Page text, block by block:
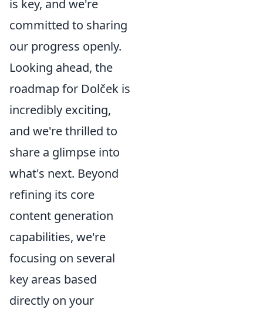
is key, and we're
committed to sharing
our progress openly.
Looking ahead, the
roadmap for Dolček is
incredibly exciting,
and we're thrilled to
share a glimpse into
what's next. Beyond
refining its core
content generation
capabilities, we're
focusing on several
key areas based
directly on your